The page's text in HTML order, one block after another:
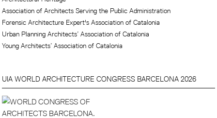
Association of Architects Serving the Public Administration
Forensic Architecture Expert's Association of Catalonia
Urban Planning Architects’ Association of Catalonia
Young Architects’ Association of Catalonia
UIA WORLD ARCHITECTURE CONGRESS BARCELONA 2026